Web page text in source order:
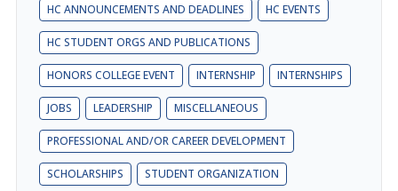
HC ANNOUNCEMENTS AND DEADLINES HC EVENTS
HC STUDENT ORGS AND PUBLICATIONS
HONORS COLLEGE EVENT INTERNSHIP INTERNSHIPS
JOBS LEADERSHIP MISCELLANEOUS
PROFESSIONAL AND/OR CAREER DEVELOPMENT
SCHOLARSHIPS STUDENT ORGANIZATION